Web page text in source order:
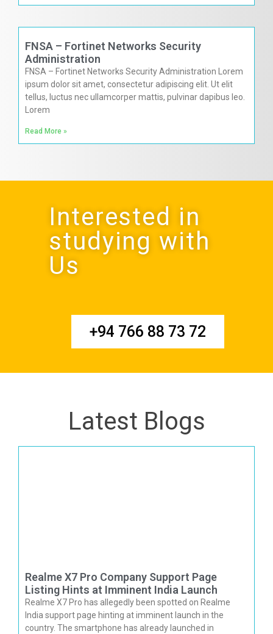
FNSA – Fortinet Networks Security
Administration
FNSA – Fortinet Networks Security Administration Lorem
ipsum dolor sit amet, consectetur adipiscing elit. Ut elit
tellus, luctus nec ullamcorper mattis, pulvinar dapibus leo.
Lorem
Read More »
Interested in
studying with
Us
+94 766 88 73 72
Latest Blogs
Realme X7 Pro Company Support Page
Listing Hints at Imminent India Launch
Realme X7 Pro has allegedly been spotted on Realme
India support page hinting at imminent launch in the
country. The smartphone has already launched in